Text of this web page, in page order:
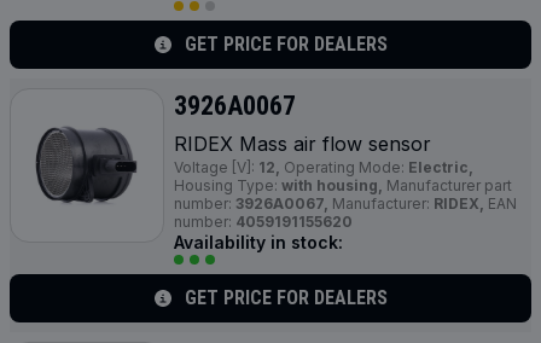
GET PRICE FOR DEALERS
3926A0067
RIDEX Mass air flow sensor
Voltage [V]: 12, Operating Mode: Electric,
Housing Type: with housing, Manufacturer part
number: 3926A0067, Manufacturer: RIDEX, EAN
number: 4059191155620
Availability in stock:
GET PRICE FOR DEALERS